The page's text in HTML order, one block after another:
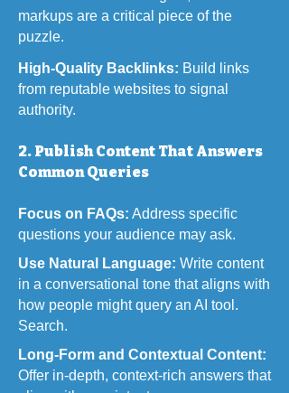
markups are a critical piece of the
puzzle.
High-Quality Backlinks: Build links
from reputable websites to signal
authority.
2. Publish Content That Answers
Common Queries
Focus on FAQs: Address specific
questions your audience may ask.
Use Natural Language: Write content
in a conversational tone that aligns with
how people might query an AI tool.
Search.
Long-Form and Contextual Content:
Offer in-depth, context-rich answers that